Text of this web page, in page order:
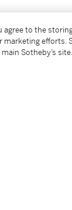
agree to the
efforts.
Sotheby’s